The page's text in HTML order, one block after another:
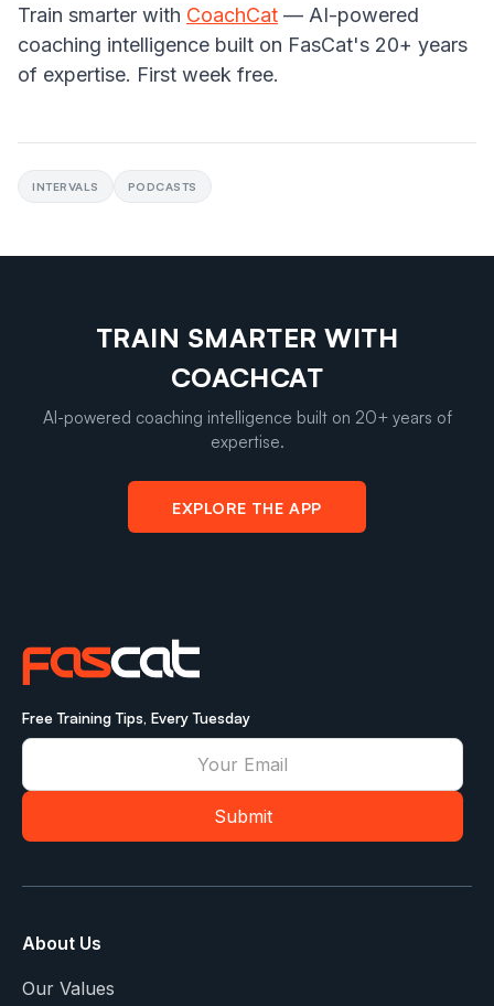
Train smarter with CoachCat — AI-powered
coaching intelligence built on FasCat's 20+ years
of expertise. First week free.
INTERVALS PODCASTS
TRAIN SMARTER WITH
COACHCAT
AI-powered coaching intelligence built on 20+ years of
expertise.
EXPLORE THE APP
Free Training Tips, Every Tuesday
About Us
Our Values